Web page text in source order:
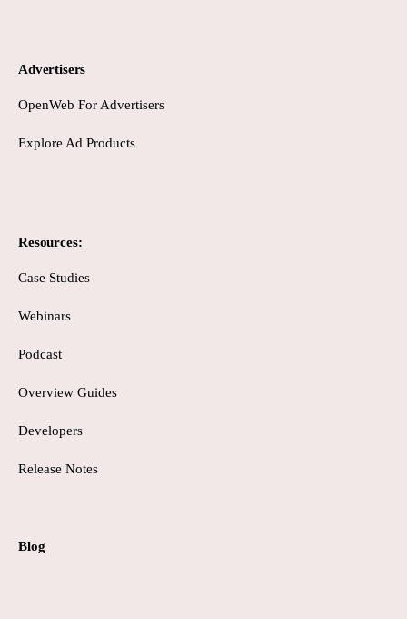
Advertisers
OpenWeb For Advertisers
Explore Ad Products
Resources:
Case Studies
Webinars
Podcast
Overview Guides
Developers
Release Notes
Blog